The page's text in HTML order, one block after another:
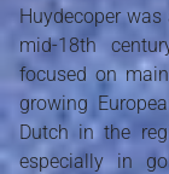
Huydecoper
mid-18th
focused on
growing
Dutch in the
especially in